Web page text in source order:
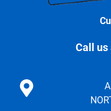
Call us